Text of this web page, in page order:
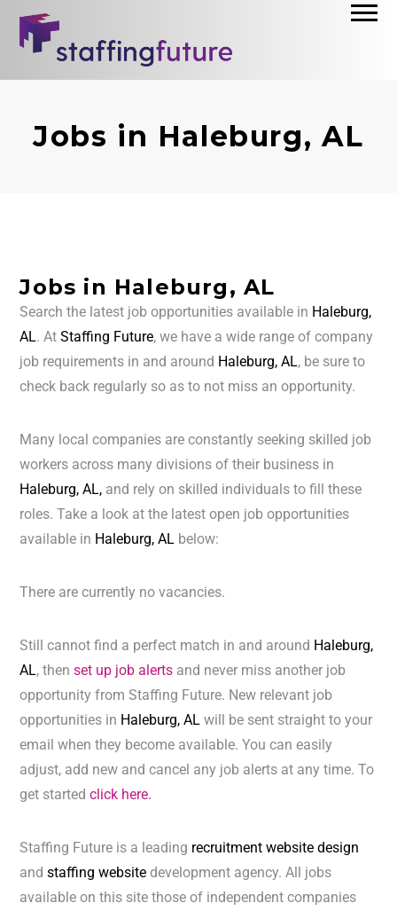
Jobs in Haleburg, AL
Jobs in Haleburg, AL
Search the latest job opportunities available in Haleburg,
AL. AtStaffing Future, we have a wide range of company
job requirements in and around Haleburg, AL, be sure to
check back regularly so as to not miss an opportunity.
Many local companies are constantly seeking skilled job
workers across many divisions of their business in
Haleburg, AL, and rely on skilled individuals to fill these
roles. Take a look at the latest open job opportunities
available in Haleburg, AL below:
There are currently no vacancies.
Still cannot find a perfect match in and around Haleburg,
AL, thenset up job alerts and never miss another job
opportunity from Staffing Future. New relevant job
opportunities in Haleburg, ALwill be sent straight to your
email when they become available. You can easily
adjust, add new and cancel any job alerts at any time. To
get startedclick here.
Staffing Future is a leading recruitment website design
andstaffing website development agency. All jobs
available on this site those of independent companies